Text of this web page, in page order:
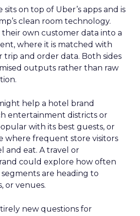
on top of Uber’s apps and is
clean room technology.
own customer data into a
where it is matched with
and order data. Both sides
outputs rather than raw
help a hotel brand
entertainment districts or
with its best guests, or
where frequent store visitors
and eat. A travel or
could explore how often
are heading to
or venues.
new questions for